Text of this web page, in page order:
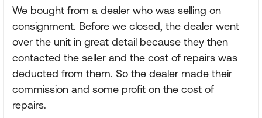
We bought from a dealer who was selling on
consignment. Before we closed, the dealer went
over the unit in great detail because they then
contacted the seller and the cost of repairs was
deducted from them. So the dealer made their
commission and some profit on the cost of
repairs.